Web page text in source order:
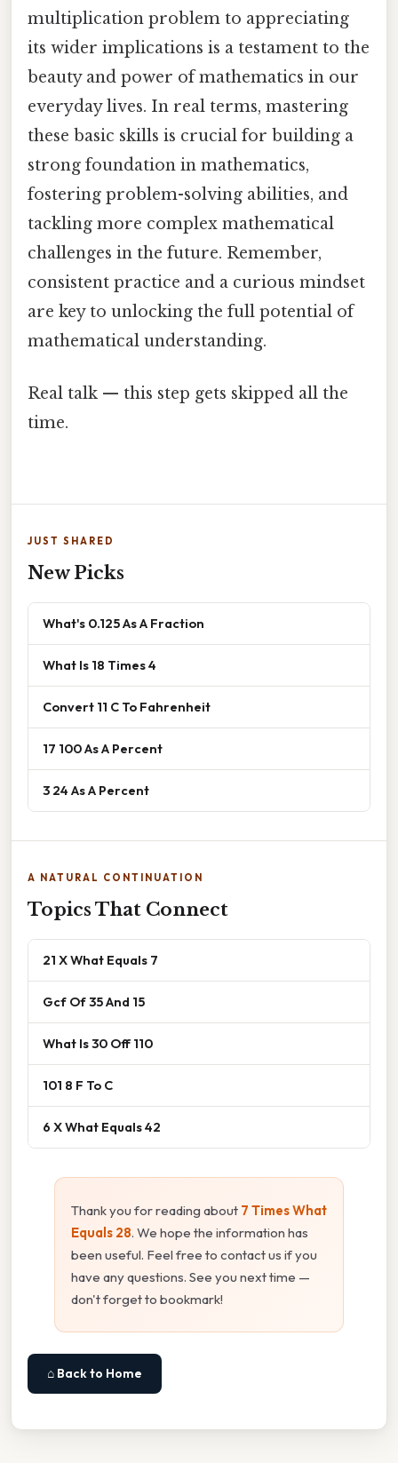
multiplication problem to appreciating
its wider implications is a testament to the
beauty and power of mathematics in our
everyday lives. In real terms, mastering
these basic skills is crucial for building a
strong foundation in mathematics,
fostering problem-solving abilities, and
tackling more complex mathematical
challenges in the future. Remember,
consistent practice and a curious mindset
are key to unlocking the full potential of
mathematical understanding.
Real talk — this step gets skipped all the
time.
JUST SHARED
New Picks
What's 0.125 As A Fraction
What Is 18 Times 4
Convert 11 C To Fahrenheit
17 100 As A Percent
3 24 As A Percent
A NATURAL CONTINUATION
Topics That Connect
21 X What Equals 7
Gcf Of 35 And 15
What Is 30 Off 110
101 8 F To C
6 X What Equals 42
Thank you for reading about 7 Times What
Equals 28. We hope the information has
been useful. Feel free to contact us if you
have any questions. See you next time —
don't forget to bookmark!
⌂ Back to Home